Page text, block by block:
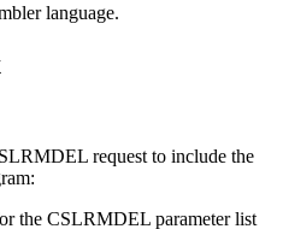
language.
request to include the
the CSLRMDEL parameter list